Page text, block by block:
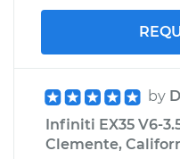
by
Infiniti EX35 V6-
Clemente,